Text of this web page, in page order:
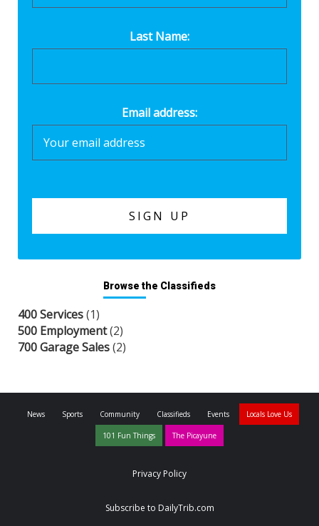
Last Name:
Email address:
Browse the Classifieds
400 Services(1)
500 Employment(2)
700 Garage Sales(2)
News Sports Community Classifieds Events Locals Love Us
101 Fun Things The Picayune
Privacy Policy
Subscribe to DailyTrib.com